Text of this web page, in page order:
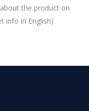
the product on
info in English)